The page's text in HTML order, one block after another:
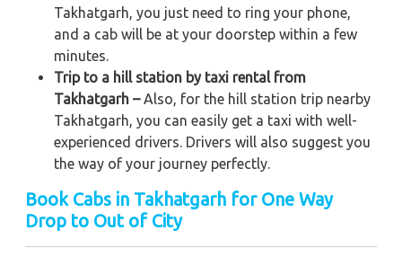
Takhatgarh, you just need to ring your phone,
and a cab will be at your doorstep within a few
minutes.
Trip to a hill station by taxi rental from
Takhatgarh –Also, for the hill station trip nearby
Takhatgarh, you can easily get a taxi with well-
experienced drivers. Drivers will also suggest you
the way of your journey perfectly.
Book Cabs in Takhatgarh for One Way
Drop to Out of City